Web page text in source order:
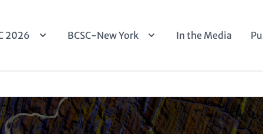
2026 BCSC-New York In the Media